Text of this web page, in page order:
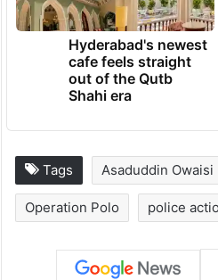
Hyderabad's newest
cafe feels straight
out of the Qutb
Shahi era
Tags Asaduddin Owaisi
Operation Polo police